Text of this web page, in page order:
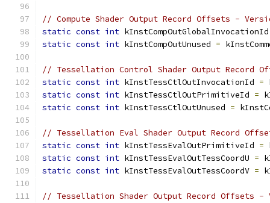
// Compute Shader Output Record Offsets -
static const int
static const int kInstCompOutUnused =
// Tessellation Control Shader Output Record
static const int kInstTessCtlOutInvocationId =
static const int kInstTessCtlOutPrimitiveId =
static const int kInstTessCtlOutUnused =
// Tessellation Eval Shader Output Record
static const int kInstTessEvalOutPrimitiveId =
static const int kInstTessEvalOutTessCoordU =
static const int kInstTessEvalOutTessCoordV =
// Tessellation Shader Output Record Offsets -